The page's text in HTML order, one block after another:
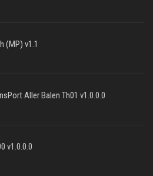
(MP) v1.1
Aller Balen Th01 v1.0.0.0
v1.0.0.0